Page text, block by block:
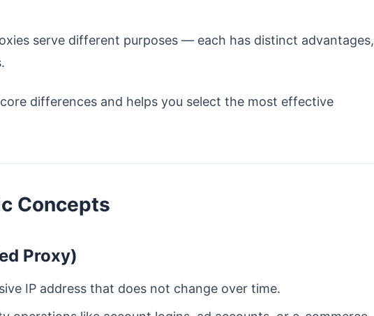
serve different purposes — each has distinct advantages,
differences and helps you select the most effective
Concepts
Proxy)
IP address that does not change over time.